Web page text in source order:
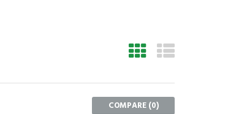
COMPARE (0)